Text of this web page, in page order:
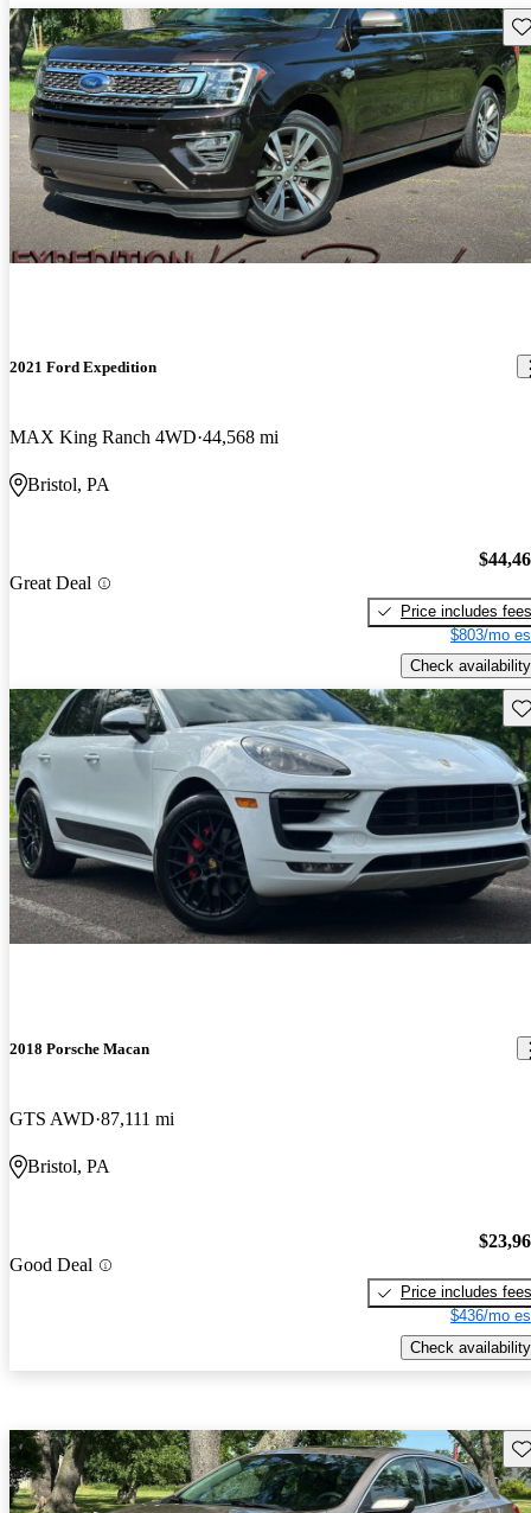
2021 Ford Expedition
MAX King Ranch 4WD 44,568 mi
Bristol, PA
Great Deal
Price includes fees
$803/mo
Check availability
2018 Porsche Macan
GTS AWD 87,111 mi
Bristol, PA
Good Deal
Price includes fees
$436/mo
Check availability